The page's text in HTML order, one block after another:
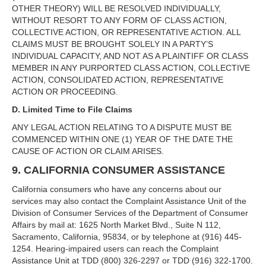
OTHER THEORY) WILL BE RESOLVED INDIVIDUALLY,
WITHOUT RESORT TO ANY FORM OF CLASS ACTION,
COLLECTIVE ACTION, OR REPRESENTATIVE ACTION. ALL
CLAIMS MUST BE BROUGHT SOLELY IN A PARTY’S
INDIVIDUAL CAPACITY, AND NOT AS A PLAINTIFF OR CLASS
MEMBER IN ANY PURPORTED CLASS ACTION, COLLECTIVE
ACTION, CONSOLIDATED ACTION, REPRESENTATIVE
ACTION OR PROCEEDING.
D. Limited Time to File Claims
ANY LEGAL ACTION RELATING TO A DISPUTE MUST BE
COMMENCED WITHIN ONE (1) YEAR OF THE DATE THE
CAUSE OF ACTION OR CLAIM ARISES.
9. CALIFORNIA CONSUMER ASSISTANCE
California consumers who have any concerns about our
services may also contact the Complaint Assistance Unit of the
Division of Consumer Services of the Department of Consumer
Affairs by mail at: 1625 North Market Blvd., Suite N 112,
Sacramento, California, 95834, or by telephone at (916) 445-
1254. Hearing-impaired users can reach the Complaint
Assistance Unit at TDD (800) 326-2297 or TDD (916) 322-1700.